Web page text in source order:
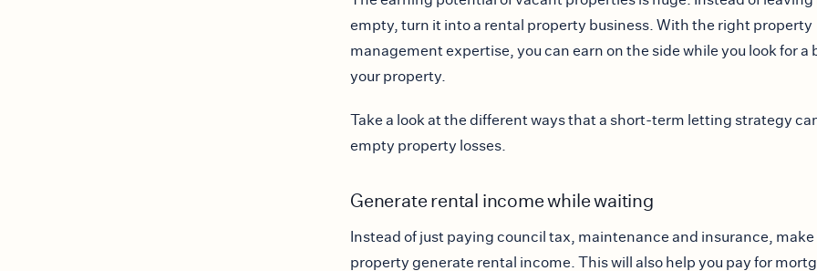
empty, turn it into a rental property business. With the right property
management expertise, you can earn on the side while you look for a
your property.
Take a look at the different ways that a short-term letting strategy
empty property losses.
Generate rental income while waiting
Instead of just paying council tax, maintenance and insurance, make
property generate rental income. This will also help you pay for